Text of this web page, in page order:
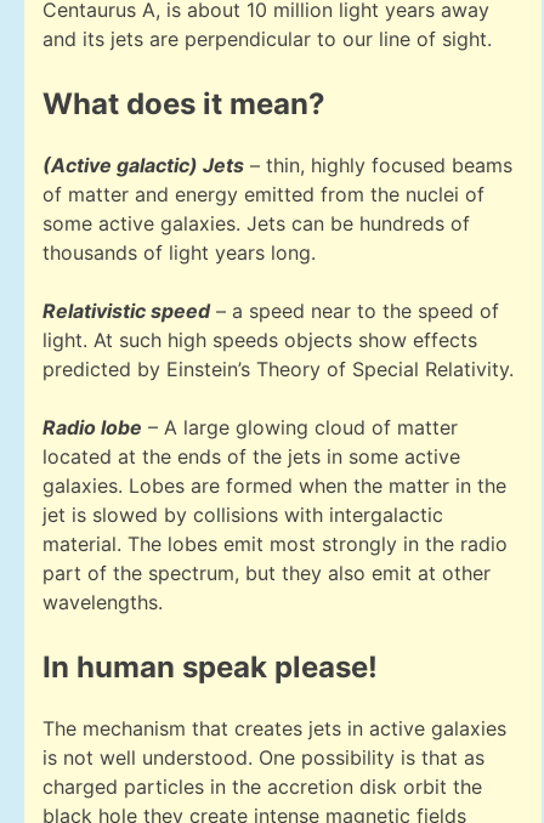
Centaurus A, is about 10 million light years away
and its jets are perpendicular to our line of sight.
What does it mean?
(Active galactic) Jets – thin, highly focused beams
of matter and energy emitted from the nuclei of
some active galaxies. Jets can be hundreds of
thousands of light years long.
Relativistic speed– a speed near to the speed of
light. At such high speeds objects show effects
predicted by Einstein’s Theory of Special Relativity.
Radio lobe – A large glowing cloud of matter
located at the ends of the jets in some active
galaxies. Lobes are formed when the matter in the
jet is slowed by collisions with intergalactic
material. The lobes emit most strongly in the radio
part of the spectrum, but they also emit at other
wavelengths.
In human speak please!
The mechanism that creates jets in active galaxies
is not well understood. One possibility is that as
charged particles in the accretion disk orbit the
black hole they create intense magnetic fields